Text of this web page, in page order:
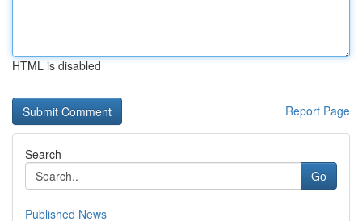
HTML is disabled
Report Page
Search
Go
Published News